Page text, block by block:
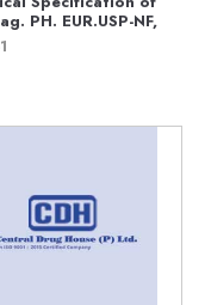
PH. EUR.USP-NF,